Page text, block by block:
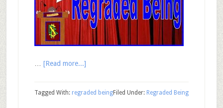
[Read more...]
Filed Under: Regraded Being
Tagged With: regraded being